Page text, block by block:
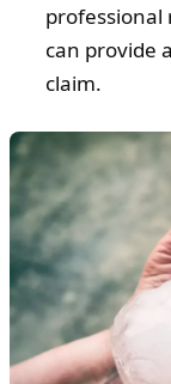
professional
can provide
claim.